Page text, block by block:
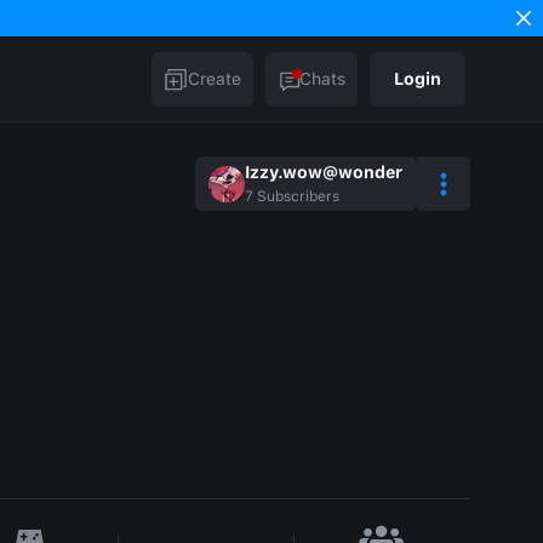
Create Chats Login
Izzy.wow@wonder
7 Subscribers